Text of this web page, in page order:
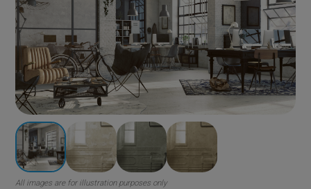
All images are for illustration purposes only